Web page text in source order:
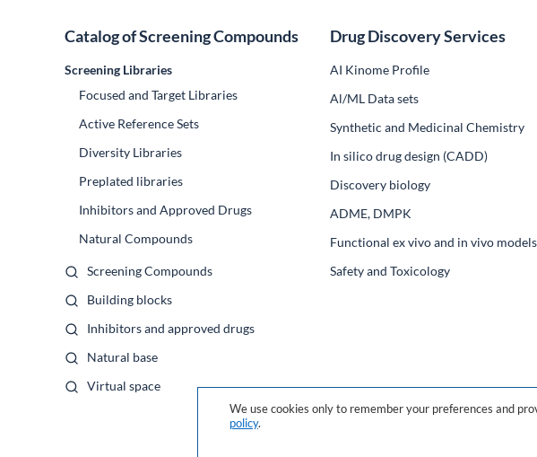
Catalog of Screening Compounds
Screening Libraries
Focused and Target Libraries
Active Reference Sets
Diversity Libraries
Preplated libraries
Inhibitors and Approved Drugs
Natural Compounds
Screening Compounds
Building blocks
Inhibitors and approved drugs
Natural base
Virtual space
Drug Discovery Services
AI Kinome Profile
Al/ML Data sets
Synthetic and Medicinal Chemistry
In silico drug design (CADD)
Discovery biology
ADME, DMPK
Functional ex vivo and in vivo models
Safety and Toxicology
We use cookies only to remember your preferences and
policy.